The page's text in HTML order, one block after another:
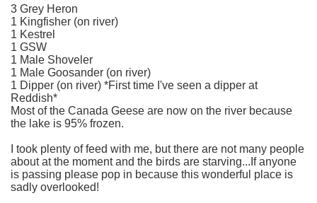
3 Grey Heron
1 Kingfisher (on river)
1 Kestrel
1 GSW
1 Male Shoveler
1 Male Goosander (on river)
1 Dipper (on river) *First time I've seen a dipper at
Reddish*
Most of the Canada Geese are now on the river because
the lake is 95% frozen.
I took plenty of feed with me, but there are not many people
about at the moment and the birds are starving...If anyone
is passing please pop in because this wonderful place is
sadly overlooked!